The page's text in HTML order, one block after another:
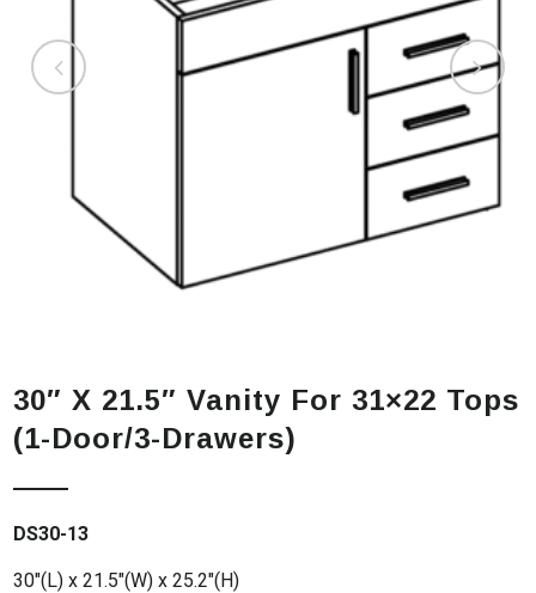
30″ X 21.5″ Vanity For 31×22 Tops
(1-Door/3-Drawers)
DS30-13
30″(L) x 21.5″(W) x 25.2″(H)